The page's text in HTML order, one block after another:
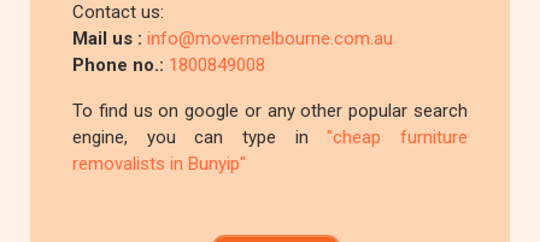
Contact us:
Mail us :info@movermelbourne.com.au
Phone no.: 1800849008
To find us on google or any other popular search
engine, you can type in"cheap furniture
removalists in Bunyip"